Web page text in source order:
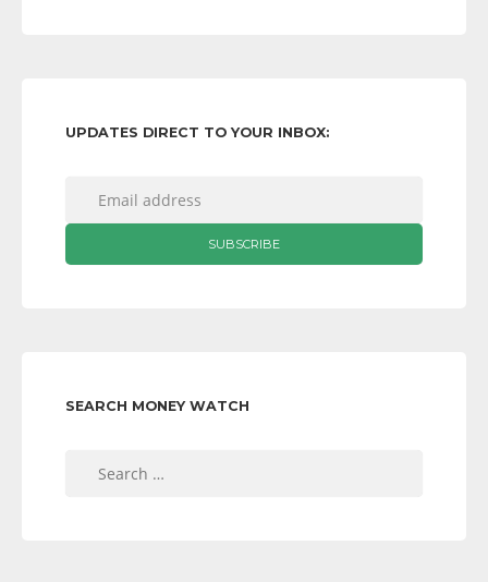
UPDATES DIRECT TO YOUR INBOX:
SEARCH MONEY WATCH